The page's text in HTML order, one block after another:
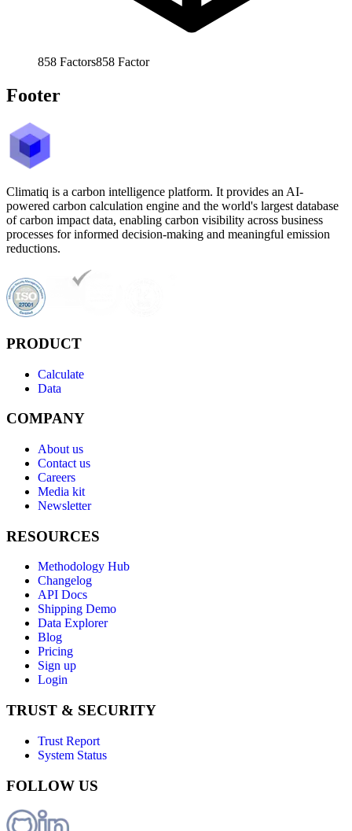
858 Factors858 Factor
Footer
Climatiq is a carbon intelligence platform. It provides an AI-
powered carbon calculation engine and the world's largest database
of carbon impact data, enabling carbon visibility across business
processes for informed decision-making and meaningful emission
reductions.
PRODUCT
Calculate
Data
COMPANY
About us
Contact us
Careers
Media kit
Newsletter
RESOURCES
Methodology Hub
Changelog
API Docs
Shipping Demo
Data Explorer
Blog
Pricing
Sign up
Login
TRUST & SECURITY
Trust Report
System Status
FOLLOW US